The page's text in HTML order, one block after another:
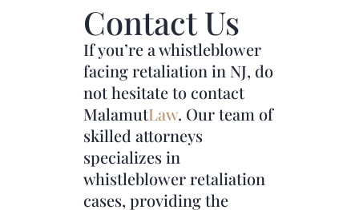
Contact Us
If you’re a whistleblower
facing retaliation in NJ, do
not hesitate to contact
MalamutLaw. Our team of
skilled attorneys
specializes in
whistleblower retaliation
cases, providing the